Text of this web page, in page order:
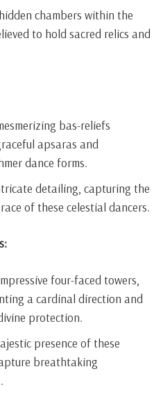
chambers within the
to hold sacred relics and
bas-reliefs
apsaras and
dance forms.
detailing, capturing the
of these celestial dancers.
four-faced towers,
a cardinal direction and
protection.
presence of these
breathtaking